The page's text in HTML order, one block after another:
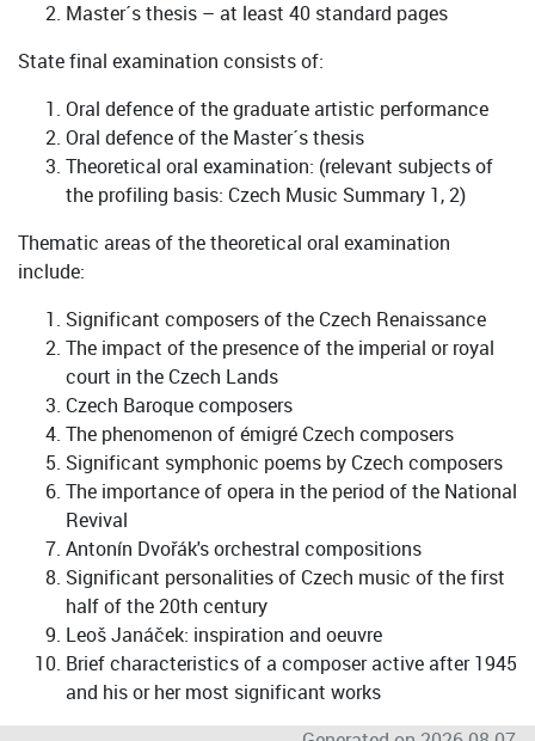
Master´s thesis – at least 40 standard pages
State final examination consists of:
Oral defence of the graduate artistic performance
Oral defence of the Master´s thesis
Theoretical oral examination: (relevant subjects of
the profiling basis: Czech Music Summary 1, 2)
Thematic areas of the theoretical oral examination
include:
Significant composers of the Czech Renaissance
The impact of the presence of the imperial or royal
court in the Czech Lands
Czech Baroque composers
The phenomenon of émigré Czech composers
Significant symphonic poems by Czech composers
The importance of opera in the period of the National
Revival
Antonín Dvořák's orchestral compositions
Significant personalities of Czech music of the first
half of the 20th century
Leoš Janáček: inspiration and oeuvre
Brief characteristics of a composer active after 1945
and his or her most significant works